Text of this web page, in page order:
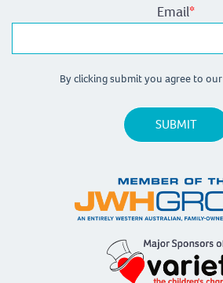
Email*
By clicking submit you agree to our